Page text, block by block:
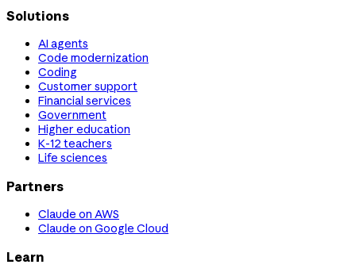
Solutions
AI agents
Code modernization
Coding
Customer support
Financial services
Government
Higher education
K-12 teachers
Life sciences
Partners
Claude on AWS
Claude on Google Cloud
Learn